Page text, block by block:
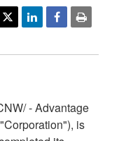
- Advantage
is